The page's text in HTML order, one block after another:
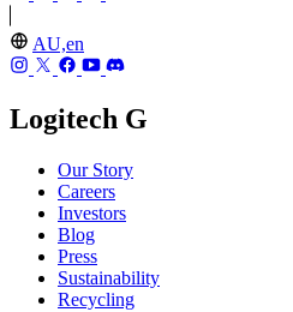
AU,en
Logitech G
Our Story
Careers
Investors
Blog
Press
Sustainability
Recycling